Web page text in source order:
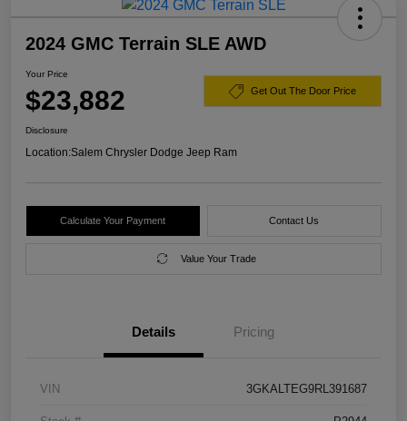
2024 GMC Terrain SLE AWD
Your Price
$23,882 Get Out The Door Price
Disclosure
Location:Salem Chrysler Dodge Jeep Ram
Calculate Your Payment Contact Us
Value Your Trade
Details Pricing
VIN 3GKALTEG9RL391687